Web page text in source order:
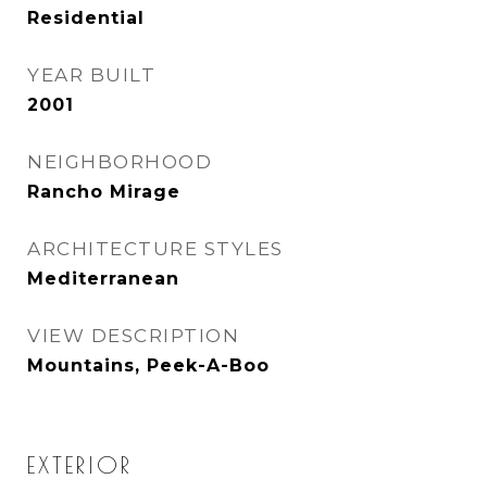
Residential
YEAR BUILT
2001
NEIGHBORHOOD
Rancho Mirage
ARCHITECTURE STYLES
Mediterranean
VIEW DESCRIPTION
Mountains, Peek-A-Boo
EXTERIOR